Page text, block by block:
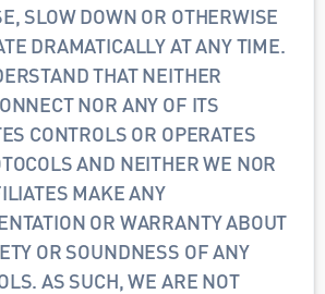
SLOW DOWN OR OTHERWISE
DRAMATICALLY AT ANY TIME.
THAT NEITHER
NOR ANY OF ITS
CONTROLS OR OPERATES
AND NEITHER WE NOR
MAKE ANY
OR WARRANTY ABOUT
OR SOUNDNESS OF ANY
AS SUCH, WE ARE NOT